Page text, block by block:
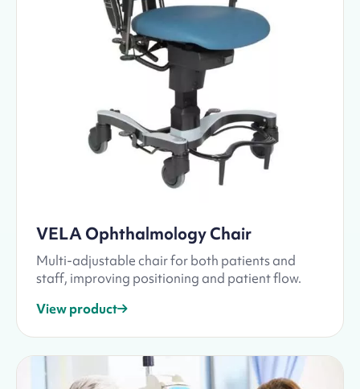
VELA Ophthalmology Chair
Multi-adjustable chair for both patients and
staff, improving positioning and patient flow.
View product